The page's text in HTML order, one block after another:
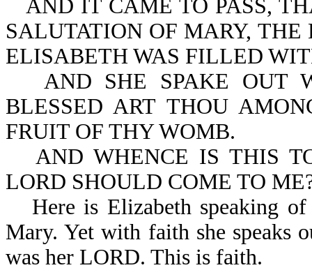
AND IT CAME TO PASS,
SALUTATION OF MARY,
ELISABETH WAS FILLED
AND SHE SPAKE OUT
BLESSED ART THOU
FRUIT OF THY WOMB.
AND WHENCE IS THIS
LORD SHOULD COME TO
Here is Elizabeth speaking
Mary. Yet with faith she speaks
was her LORD. This is faith.